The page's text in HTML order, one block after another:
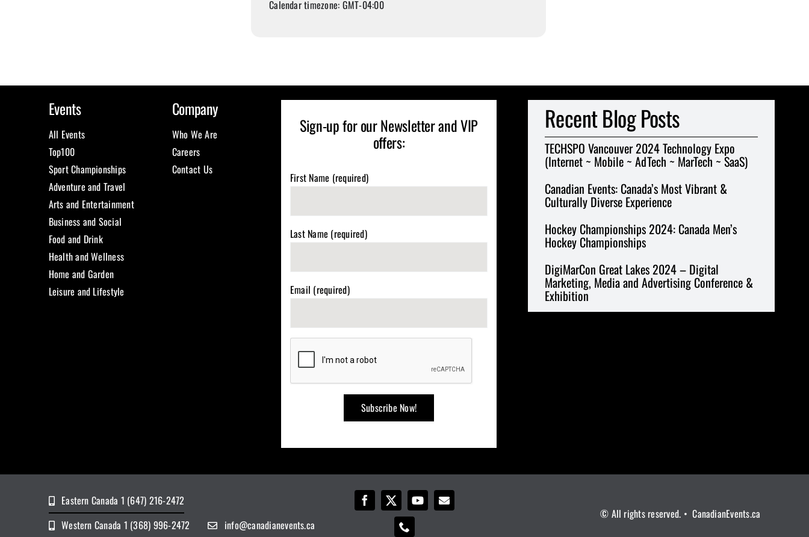
Calendar timezone: GMT-04:00
Events
All Events
Top100
Sport Championships
Adventure and Travel
Arts and Entertainment
Business and Social
Food and Drink
Health and Wellness
Home and Garden
Leisure and Lifestyle
Company
Who We Are
Careers
Contact Us
Sign-up for our Newsletter and VIP
offers:
First Name (required)
Last Name (required)
Email (required)
Recent Blog Posts
TECHSPO Vancouver 2024 Technology Expo
(Internet ~ Mobile ~ AdTech ~ MarTech ~ SaaS)
Canadian Events: Canada’s Most Vibrant &
Culturally Diverse Experience
Hockey Championships 2024: Canada Men’s
Hockey Championships
DigiMarCon Great Lakes 2024 – Digital
Marketing, Media and Advertising Conference &
Exhibition
Eastern Canada 1 (647) 216-2472
Western Canada 1 (368) 996-2472
info@canadianevents.ca
© All rights reserved. • CanadianEvents.ca